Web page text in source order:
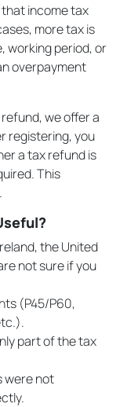
that income tax
more tax is
working period, or
overpayment
we offer a
registering, you
a tax refund is
This
the United
not sure if you
(P45/P60,
part of the tax
were not